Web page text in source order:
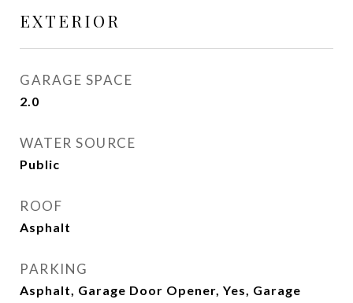
EXTERIOR
GARAGE SPACE
2.0
WATER SOURCE
Public
ROOF
Asphalt
PARKING
Asphalt, Garage Door Opener, Yes, Garage